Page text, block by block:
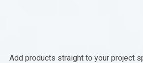
Add products straight to your project